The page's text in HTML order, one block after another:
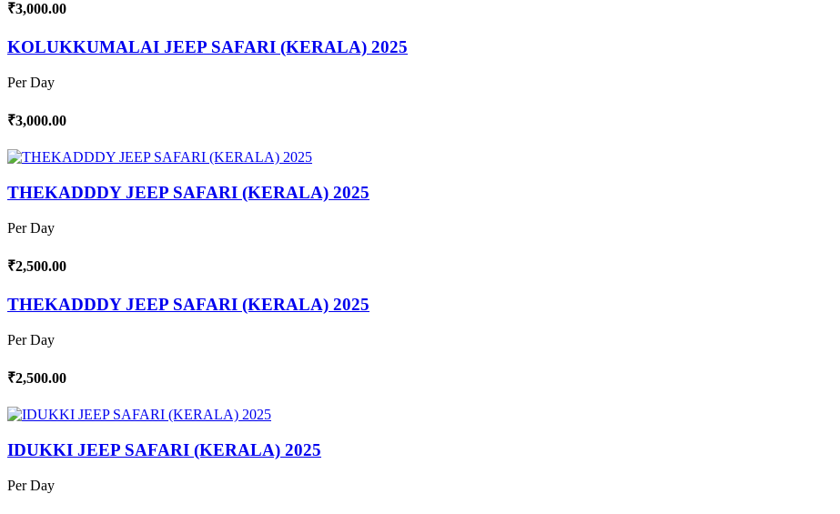
₹3,000.00
KOLUKKUMALAI JEEP SAFARI (KERALA) 2025
Per Day
₹3,000.00
THEKADDDY JEEP SAFARI (KERALA) 2025
Per Day
₹2,500.00
THEKADDDY JEEP SAFARI (KERALA) 2025
Per Day
₹2,500.00
IDUKKI JEEP SAFARI (KERALA) 2025
Per Day